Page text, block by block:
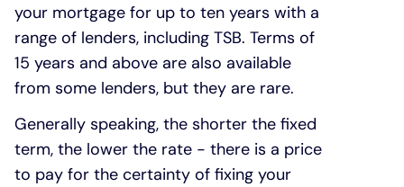
your mortgage for up to ten years with a
range of lenders, including TSB. Terms of
15 years and above are also available
from some lenders, but they are rare.
Generally speaking, the shorter the fixed
term, the lower the rate - there is a price
to pay for the certainty of fixing your